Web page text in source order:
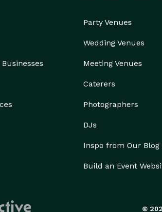
Party Venues
Wedding Venues
Meeting Venues
Caterers
Photographers
DJs
Inspo from Our Blog
Build an Event
©